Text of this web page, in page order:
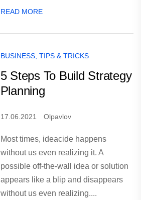
READ MORE
BUSINESS, TIPS & TRICKS
5 Steps To Build Strategy
Planning
17.06.2021 Olpavlov
Most times, ideacide happens
without us even realizing it. A
possible off-the-wall idea or solution
appears like a blip and disappears
without us even realizing....